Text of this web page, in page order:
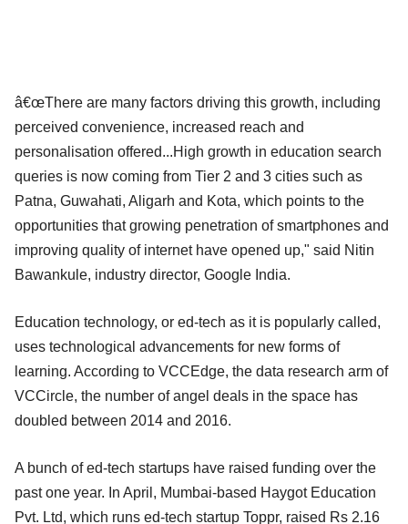
â€œThere are many factors driving this growth, including
perceived convenience, increased reach and
personalisation offered...High growth in education search
queries is now coming from Tier 2 and 3 cities such as
Patna, Guwahati, Aligarh and Kota, which points to the
opportunities that growing penetration of smartphones and
improving quality of internet have opened up," said Nitin
Bawankule, industry director, Google India.
Education technology, or ed-tech as it is popularly called,
uses technological advancements for new forms of
learning. According to VCCEdge, the data research arm of
VCCircle, the number of angel deals in the space has
doubled between 2014 and 2016.
A bunch of ed-tech startups have raised funding over the
past one year. In April, Mumbai-based Haygot Education
Pvt. Ltd, which runs ed-tech startup Toppr, raised Rs 2.16